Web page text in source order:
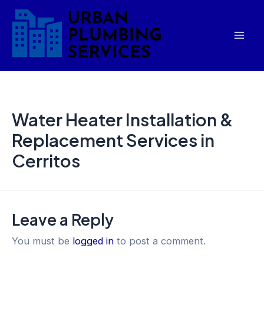
Skip
content
Water Heater Installation &
Replacement Services in
Cerritos
Leave a Reply
You must be logged in to post a comment.